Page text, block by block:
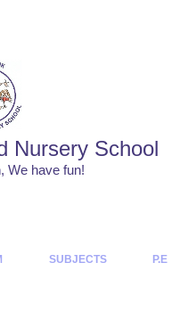
Nursery School
We have fun!
SUBJECTS P.E